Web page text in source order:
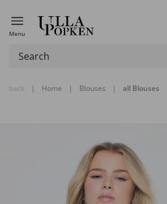
Menu
back | Home | Blouses | all Blouses